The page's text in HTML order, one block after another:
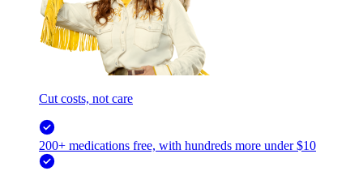
Cut costs, not care
200+ medications free, with hundreds more under $10